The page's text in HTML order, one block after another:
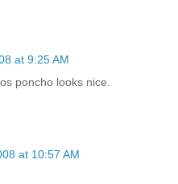
at 9:25 AM
poncho looks nice.
at 10:57 AM